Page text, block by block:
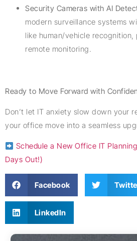
Security Cameras with AI
modern surveillance systems
like human/vehicle
remote monitoring.
Ready to Move Forward with
Don’t let IT anxiety slow down your
your office move into a seamless
Schedule a New Office IT
Days Out!)
Facebook
LinkedIn